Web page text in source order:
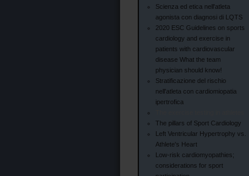
Scienza ed etica nell'atleta
agonista con diagnosi di LQTS
2020 ESC Guidelines on sports
cardiology and exercise in
patients with cardiovascular
disease What the team
physician should know!
Stratificazione del rischio
nell'atleta con cardiomiopatia
ipertrofica
The pillars of Sport Cardiology
Left Ventricular Hypertrophy vs.
Athlete's Heart
Low-risk cardiomyopathies;
considerations for sport